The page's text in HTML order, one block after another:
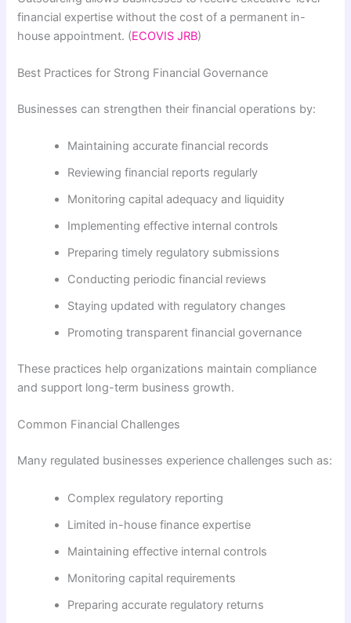
financial expertise without the cost of a permanent in-
house appointment. (ECOVIS JRB)
Best Practices for Strong Financial Governance
Businesses can strengthen their financial operations by:
Maintaining accurate financial records
Reviewing financial reports regularly
Monitoring capital adequacy and liquidity
Implementing effective internal controls
Preparing timely regulatory submissions
Conducting periodic financial reviews
Staying updated with regulatory changes
Promoting transparent financial governance
These practices help organizations maintain compliance
and support long-term business growth.
Common Financial Challenges
Many regulated businesses experience challenges such as:
Complex regulatory reporting
Limited in-house finance expertise
Maintaining effective internal controls
Monitoring capital requirements
Preparing accurate regulatory returns